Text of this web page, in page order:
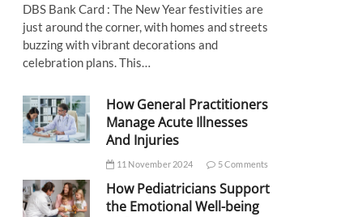
DBS Bank Card : The New Year festivities are
just around the corner, with homes and streets
buzzing with vibrant decorations and
celebration plans. This…
How General Practitioners
Manage Acute Illnesses
And Injuries
11 November 2024 5 Comments
How Pediatricians Support
the Emotional Well-being